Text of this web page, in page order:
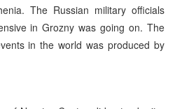
The Russian military officials
in Grozny was going on. The
in the world was produced by